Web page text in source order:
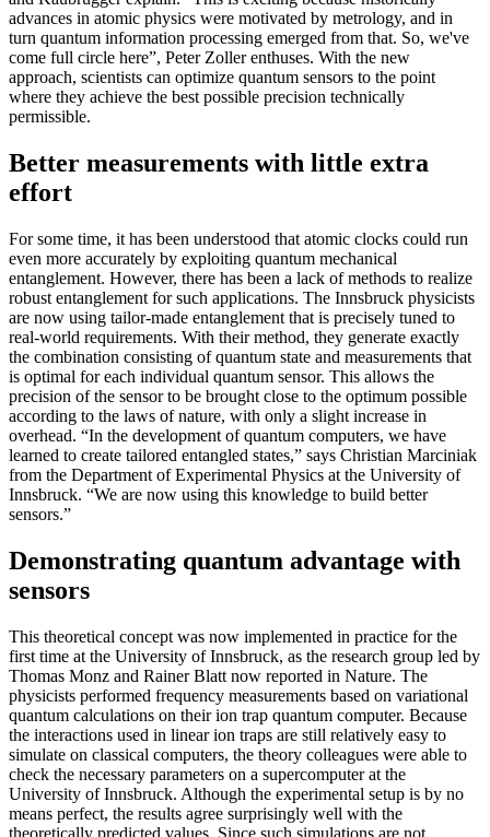
advances in atomic physics were motivated by metrology, and in
turn quantum information processing emerged from that. So, we've
come full circle here”, Peter Zoller enthuses. With the new
approach, scientists can optimize quantum sensors to the point
where they achieve the best possible precision technically
permissible.
Better measurements with little extra
effort
For some time, it has been understood that atomic clocks could run
even more accurately by exploiting quantum mechanical
entanglement. However, there has been a lack of methods to realize
robust entanglement for such applications. The Innsbruck physicists
are now using tailor-made entanglement that is precisely tuned to
real-world requirements. With their method, they generate exactly
the combination consisting of quantum state and measurements that
is optimal for each individual quantum sensor. This allows the
precision of the sensor to be brought close to the optimum possible
according to the laws of nature, with only a slight increase in
overhead. “In the development of quantum computers, we have
learned to create tailored entangled states,” says Christian Marciniak
from the Department of Experimental Physics at the University of
Innsbruck. “We are now using this knowledge to build better
sensors.”
Demonstrating quantum advantage with
sensors
This theoretical concept was now implemented in practice for the
first time at the University of Innsbruck, as the research group led by
Thomas Monz and Rainer Blatt now reported in Nature. The
physicists performed frequency measurements based on variational
quantum calculations on their ion trap quantum computer. Because
the interactions used in linear ion traps are still relatively easy to
simulate on classical computers, the theory colleagues were able to
check the necessary parameters on a supercomputer at the
University of Innsbruck. Although the experimental setup is by no
means perfect, the results agree surprisingly well with the
theoretically predicted values. Since such simulations are not